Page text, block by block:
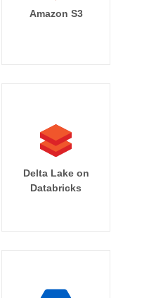
Amazon S3
Delta Lake on
Databricks